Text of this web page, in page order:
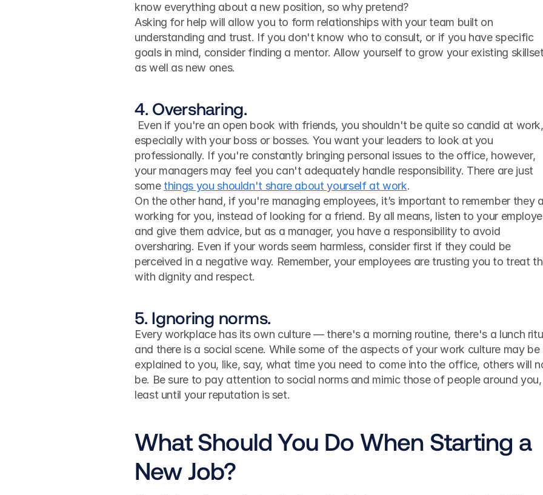
know everything about a new position, so why pretend?
Asking for help will allow you to form relationships with your team built on
understanding and trust. If you don't know who to consult, or if you have specific
goals in mind, consider finding a mentor. Allow yourself to grow your existing
as well as new ones.
4. Oversharing.
especially with your boss or bosses. You want your leaders to look at you
professionally. If you're constantly bringing personal issues to the office, however,
your managers may feel you can't adequately handle responsibility. There are just
some things you shouldn't share about yourself at work.
On the other hand, if you're managing employees, it’s important to remember they
working for you, instead of looking for a friend. By all means, listen to your
and give them advice, but as a manager, you have a responsibility to avoid
oversharing. Even if your words seem harmless, consider first if they could be
perceived in a negative way. Remember, your employees are trusting you to treat
with dignity and respect.
5. Ignoring norms.
Every workplace has its own culture — there's a morning routine, there's a lunch
and there is a social scene. While some of the aspects of your work culture may be
explained to you, like, say, what time you need to come into the office, others will
be. Be sure to pay attention to social norms and mimic those of people around
least until your reputation is set.
What Should You Do When Starting a
New Job?